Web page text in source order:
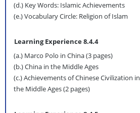
(d.) Key Words: Islamic Achievements
(e.) Vocabulary Circle: Religion of Islam
Learning Experience 8.4.4
(a.) Marco Polo in China (3 pages)
(b.) China in the Middle Ages
(c.) Achievements of Chinese Civilization in
the Middle Ages (2 pages)